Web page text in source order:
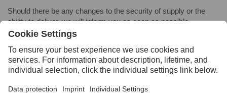
Should there be any changes to the security of supply or the
ability to deliver, we will inform you as soon as possible.
VOESTALPINE LEADERSHIP TEAM
2021
08.17 – Press release:Buffalo Precision Products Launches